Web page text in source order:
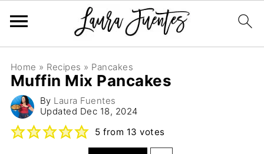
Home » Recipes » Pancakes
Muffin Mix Pancakes
By Laura Fuentes
Updated Dec 18, 2024
5 from 13 votes